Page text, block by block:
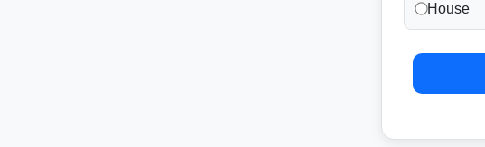
House